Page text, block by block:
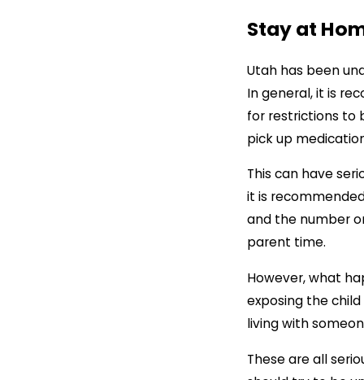
Stay at
Utah has been
In general, it is
for restrictions to
pick up
This can have
it is
and the number
parent time.
However, what
exposing the
living with
These are all